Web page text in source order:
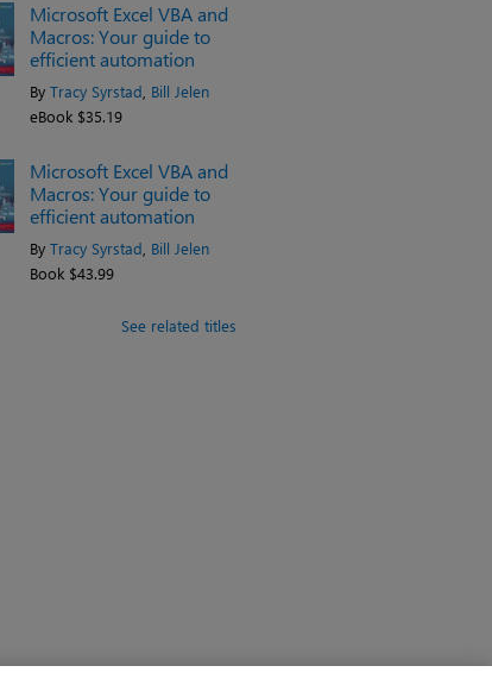
Microsoft Excel VBA and
Macros: Your guide to
efficient automation
ByTracy Syrstad Bill Jelen
eBook $35.19
Microsoft Excel VBA and
Macros: Your guide to
efficient automation
ByTracy Syrstad Bill Jelen
Book $43.99
See related titles